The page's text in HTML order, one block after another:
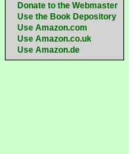
Donate to the Webmaster
Use the Book Depository
Use Amazon.com
Use Amazon.co.uk
Use Amazon.de